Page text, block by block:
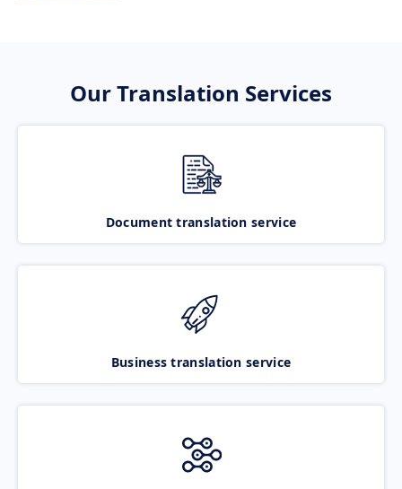
Our Translation Services
Document translation service
Business translation service